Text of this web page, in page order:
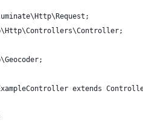
extends